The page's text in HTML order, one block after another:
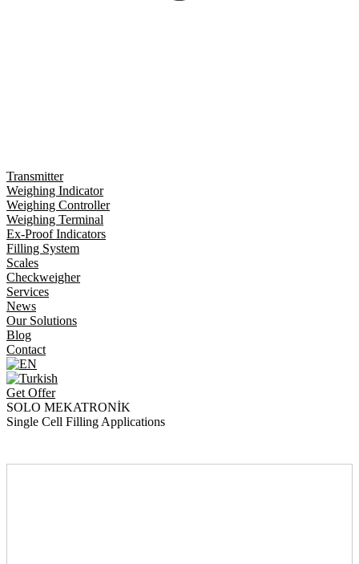
Transmitter
Weighing Indicator
Weighing Controller
Weighing Terminal
Ex-Proof Indicators
Filling System
Scales
Checkweigher
Services
News
Our Solutions
Blog
Contact
Get Offer
SOLO MEKATRONİK
Single Cell Filling Applications